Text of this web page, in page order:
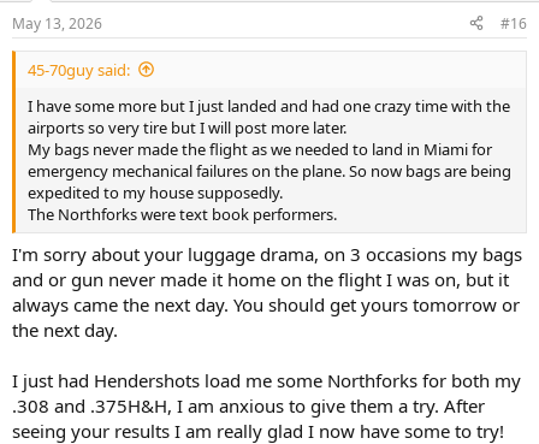
May 13, 2026 #16
45-70guy said:
I have some more but I just landed and had one crazy time with the
airports so very tire but I will post more later.
My bags never made the flight as we needed to land in Miami for
emergency mechanical failures on the plane. So now bags are being
expedited to my house supposedly.
The Northforks were text book performers.
I'm sorry about your luggage drama, on 3 occasions my bags
and or gun never made it home on the flight I was on, but it
always came the next day. You should get yours tomorrow or
the next day.
I just had Hendershots load me some Northforks for both my
.308 and .375H&H, I am anxious to give them a try. After
seeing your results I am really glad I now have some to try!